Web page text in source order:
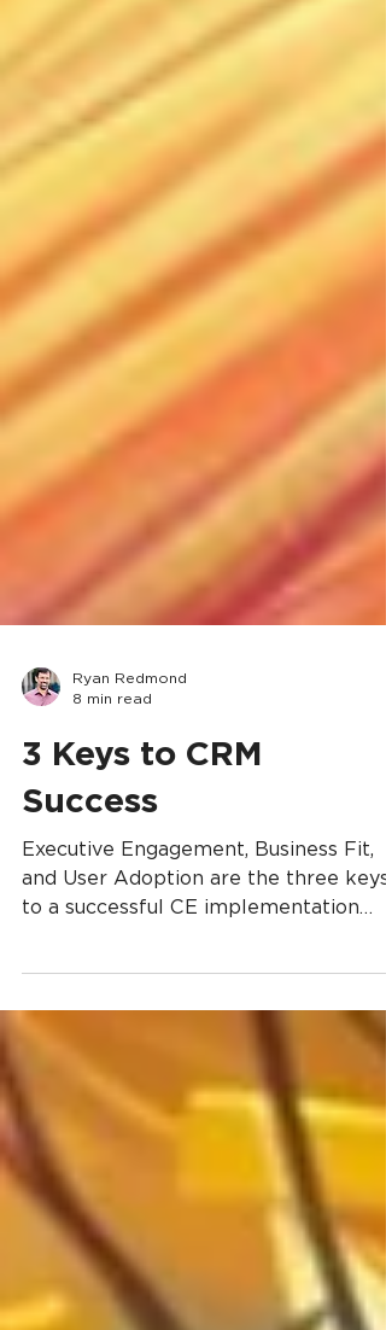
8 min read
3 Keys to CRM
Success
Executive Engagement, Business Fit,